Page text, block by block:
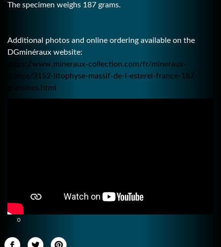
The specimen weighs 187 grams.
Additional photos and online ordering available on the
DGminéraux website:
https://www.mineraux-collection.com/fr/mineraux-
france/3152-litophyse-massif-de-l-esterel-france-187-
grammes.html
0